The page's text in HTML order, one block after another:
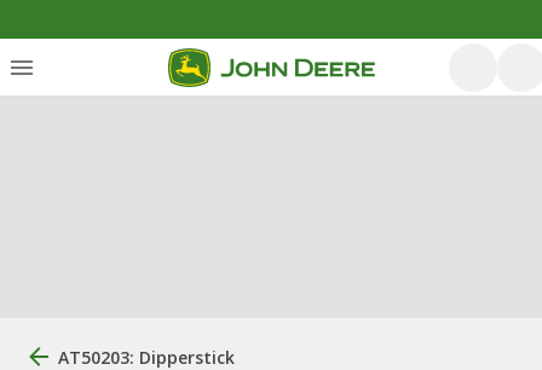
AT50203: Dipperstick